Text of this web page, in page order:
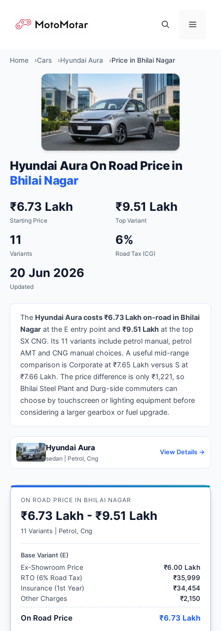
content
Menu
Home Cars Hyundai Aura Price in Bhilai Nagar
Hyundai Aura On Road Price in
Bhilai Nagar
₹6.73 Lakh
Starting Price
₹9.51 Lakh
Top Variant
11
Variants
6%
Road Tax (CG)
20 Jun 2026
Updated
The Hyundai Aura costs ₹6.73 Lakh on-road in Bhilai
Nagar at the E entry point and ₹9.51 Lakh at the top
SX CNG. Its 11 variants include petrol manual, petrol
AMT and CNG manual choices. A useful mid-range
comparison is Corporate at ₹7.65 Lakh versus S at
₹7.66 Lakh. The price difference is only ₹1,221, so
Bhilai Steel Plant and Durg-side commuters can
choose by touchscreen or lighting equipment before
considering a larger gearbox or fuel upgrade.
Hyundai Aura
sedan | Petrol, Cng
View Details →
ON ROAD PRICE IN BHILAI NAGAR
₹6.73 Lakh - ₹9.51 Lakh
11 Variants | Petrol, Cng
Base Variant (E)
Ex-Showroom Price
₹6.00 Lakh
RTO (6% Road Tax)
₹35,999
Insurance (1st Year)
₹34,454
Other Charges
₹2,150
On Road Price ₹6.73 Lakh